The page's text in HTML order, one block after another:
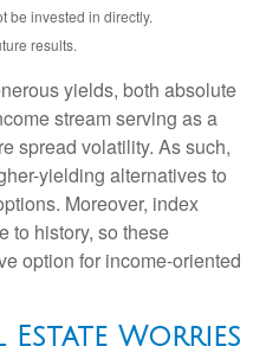
be invested in directly.
results.
yields, both absolute
stream serving as a
spread volatility. As such,
yielding alternatives to
Moreover, index
to history, so these
option for income-oriented
Estate Worries